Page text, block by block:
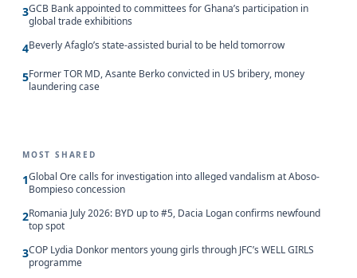
3GCB Bank appointed to committees for Ghana’s participation in
global trade exhibitions
4Beverly Afaglo’s state-assisted burial to be held tomorrow
5Former TOR MD, Asante Berko convicted in US bribery, money
laundering case
MOST SHARED
1Global Ore calls for investigation into alleged vandalism at Aboso-
Bompieso concession
2Romania July 2026: BYD up to #5, Dacia Logan confirms newfound
top spot
3COP Lydia Donkor mentors young girls through JFC’s WELL GIRLS
programme